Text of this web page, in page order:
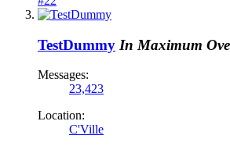
TestDummy In Maximum
Messages:
23,423
Location:
C'Ville